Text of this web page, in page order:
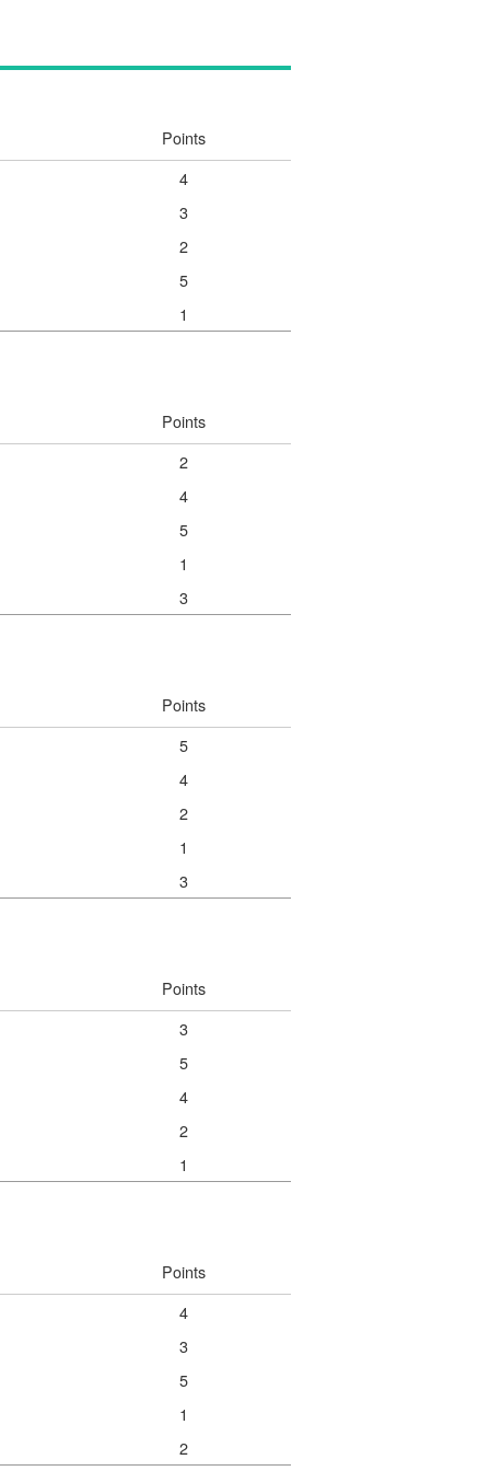
Points
4
3
2
5
1
Points
2
4
5
1
3
Points
5
4
2
1
3
Points
3
5
4
2
1
Points
4
3
5
1
2